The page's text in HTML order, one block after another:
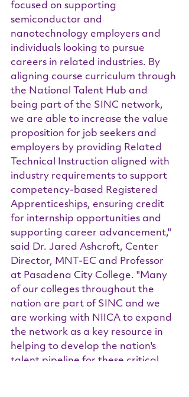
focused on supporting
semiconductor and
nanotechnology employers and
individuals looking to pursue
careers in related industries. By
aligning course curriculum through
the National Talent Hub and
being part of the SINC network,
we are able to increase the value
proposition for job seekers and
employers by providing Related
Technical Instruction aligned with
industry requirements to support
competency-based Registered
Apprenticeships, ensuring credit
for internship opportunities and
supporting career advancement,"
said Dr. Jared Ashcroft, Center
Director, MNT-EC and Professor
at Pasadena City College. "Many
of our colleges throughout the
nation are part of SINC and we
are working with NIICA to expand
the network as a key resource in
helping to develop the nation's
talent pipeline for these critical